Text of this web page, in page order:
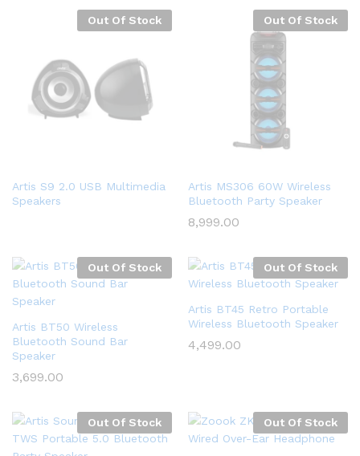
Out Of Stock
Artis S9 2.0 USB Multimedia
Speakers
Out Of Stock
Artis MS306 60W Wireless
Bluetooth Party Speaker
8,999.00
Out Of Stock
Artis BT50 Wireless
Bluetooth Sound Bar
Speaker
3,699.00
Out Of Stock
Artis BT45 Retro Portable
Wireless Bluetooth Speaker
4,499.00
Out Of Stock Out Of Stock